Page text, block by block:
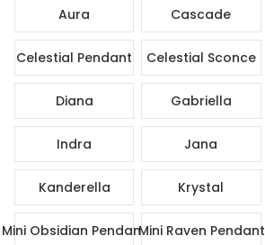
Aura Cascade
Celestial Pendant Celestial Sconce
Diana Gabriella
Indra Jana
Kanderella Krystal
Mini Obsidian PendantMini Raven Pendant